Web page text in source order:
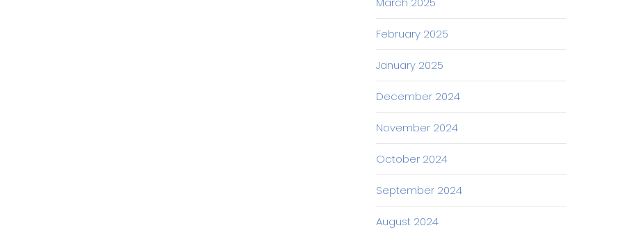
February 2025
January 2025
December 2024
November 2024
October 2024
September 2024
August 2024